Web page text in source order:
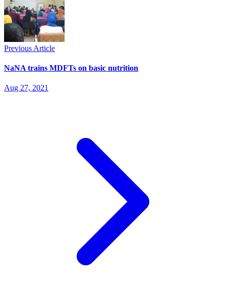
Previous Article
NaNA trains MDFTs on basic nutrition
Aug 27, 2021